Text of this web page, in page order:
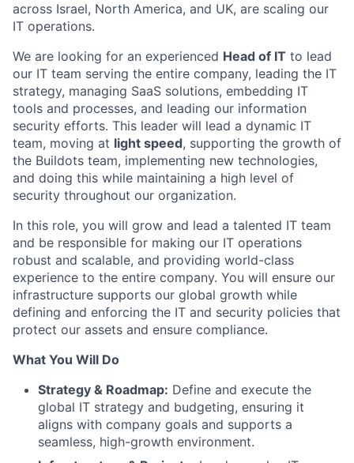
across Israel, North America, and UK, are scaling our
IT operations.
We are looking for an experienced Head of IT to lead
our IT team serving the entire company, leading the IT
strategy, managing SaaS solutions, embedding IT
tools and processes, and leading our information
security efforts. This leader will lead a dynamic IT
team, moving at light speed, supporting the growth of
the Buildots team, implementing new technologies,
and doing this while maintaining a high level of
security throughout our organization.
In this role, you will grow and lead a talented IT team
and be responsible for making our IT operations
robust and scalable, and providing world-class
experience to the entire company. You will ensure our
infrastructure supports our global growth while
defining and enforcing the IT and security policies that
protect our assets and ensure compliance.
What You Will Do
Strategy & Roadmap: Define and execute the
global IT strategy and budgeting, ensuring it
aligns with company goals and supports a
seamless, high-growth environment.